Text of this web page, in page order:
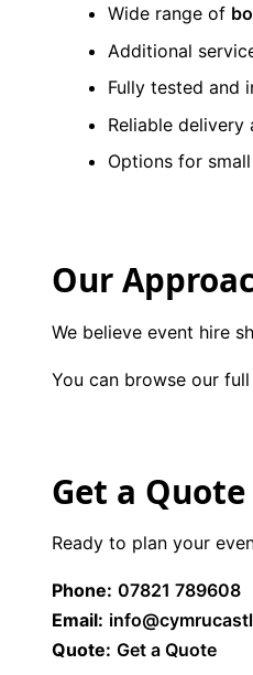
Wide range of
Additional
Fully tested and
Reliable delivery
Options for
Our
We believe event hire
You can browse our
Get a
Ready to plan your
Phone: 07821 789608
Email:
Quote: Get a Quote